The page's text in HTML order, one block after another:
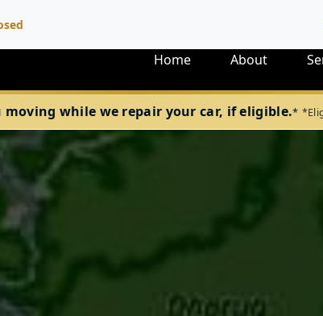
Home
About
while we repair your car, if eligible.*